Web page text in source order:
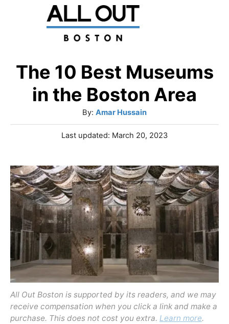
The 10 Best Museums
in the Boston Area
By: A
u
t
o
r
Amar Hussain
P
t
e
d
o
n
Last updated: March 20, 2023
All Out Boston is supported by its readers, and we may
receive compensation when you click a link and make a
purchase. This does not cost you extra. Learn more.